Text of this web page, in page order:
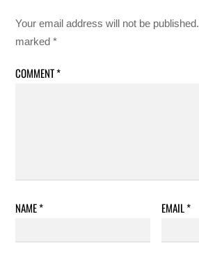
Your email address will not be published.
marked*
COMMENT*
NAME* EMAIL*